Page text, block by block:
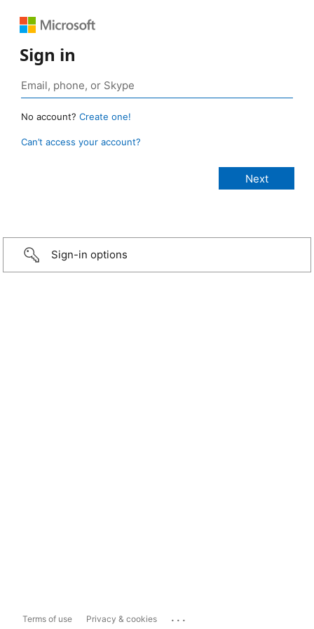
Sign in
No account? Create one!
Can’t access your account?
Sign-in options
Terms of use Privacy & cookies ...